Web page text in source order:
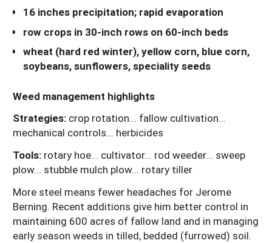
16 inches precipitation; rapid evaporation
row crops in 30-inch rows on 60-inch beds
wheat (hard red winter), yellow corn, blue corn,
soybeans, sunflowers, speciality seeds
Weed management highlights
Strategies: crop rotation... fallow cultivation...
mechanical controls... herbicides
Tools: rotary hoe... cultivator... rod weeder... sweep
plow... stubble mulch plow... rotary tiller
More steel means fewer headaches for Jerome
Berning. Recent additions give him better control in
maintaining 600 acres of fallow land and in managing
early season weeds in tilled, bedded (furrowed) soil.